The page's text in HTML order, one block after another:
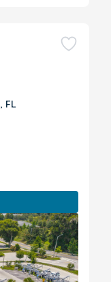
, FL